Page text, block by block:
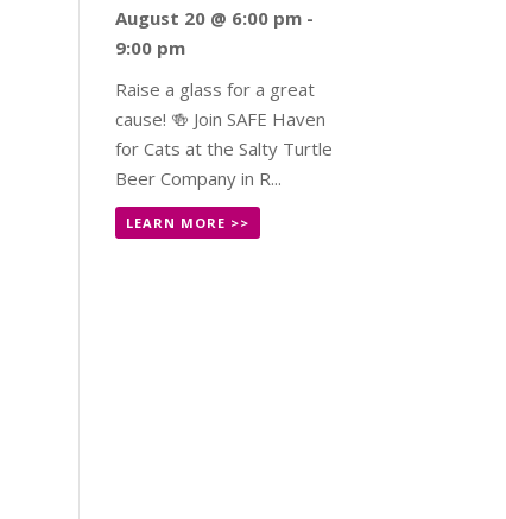
August 20 @ 6:00 pm -
9:00 pm
Raise a glass for a great
cause! 🍻 Join SAFE Haven
for Cats at the Salty Turtle
Beer Company in R...
LEARN MORE >>